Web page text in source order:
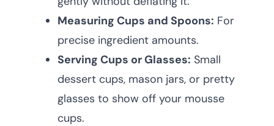
Measuring Cups and Spoons: For
precise ingredient amounts.
Serving Cups or Glasses: Small
dessert cups, mason jars, or pretty
glasses to show off your mousse
cups.